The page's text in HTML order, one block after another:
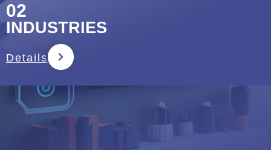
02
INDUSTRIES
Details